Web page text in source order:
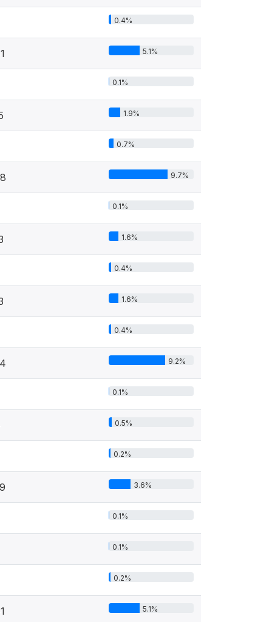
0.4%
5.1%
0.1%
1.9%
0.7%
9.7%
0.1%
1.6%
0.4%
1.6%
0.4%
9.2%
0.1%
0.5%
0.2%
3.6%
0.1%
0.1%
0.2%
5.1%